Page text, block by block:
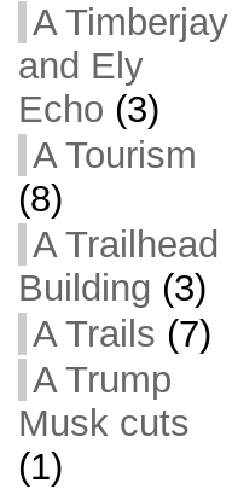
A Timberjay
and Ely
Echo (3)
A Tourism
(8)
A Trailhead
Building (3)
A Trails (7)
A Trump
Musk cuts
(1)